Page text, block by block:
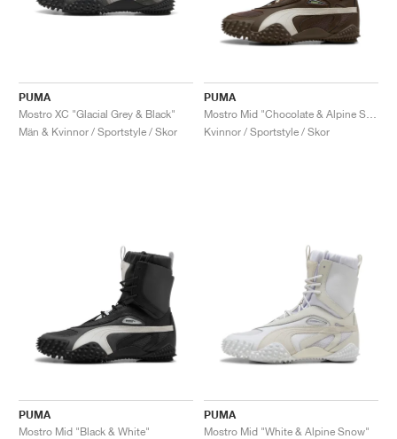
PUMA
Mostro XC "Glacial Grey & Black"
Män & Kvinnor / Sportstyle / Skor
PUMA
Kvinnor / Sportstyle / Skor
PUMA
Mostro Mid "Black & White"
PUMA
Mostro Mid "White & Alpine Snow"